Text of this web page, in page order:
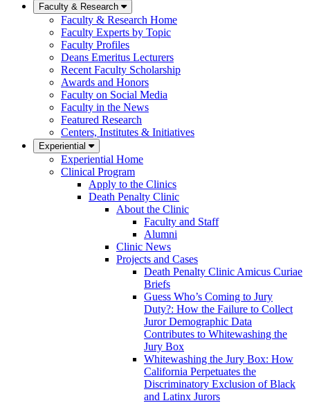
Faculty & Research
Faculty & Research Home
Faculty Experts by Topic
Faculty Profiles
Deans Emeritus Lecturers
Recent Faculty Scholarship
Awards and Honors
Faculty on Social Media
Faculty in the News
Featured Research
Centers, Institutes & Initiatives
Experiential
Experiential Home
Clinical Program
Apply to the Clinics
Death Penalty Clinic
About the Clinic
Faculty and Staff
Alumni
Clinic News
Projects and Cases
Death Penalty Clinic Amicus Curiae
Briefs
Guess Who’s Coming to Jury
Duty?: How the Failure to Collect
Juror Demographic Data
Contributes to Whitewashing the
Jury Box
Whitewashing the Jury Box: How
California Perpetuates the
Discriminatory Exclusion of Black
and Latinx Jurors